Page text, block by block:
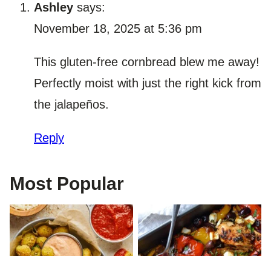
Ashley says:
November 18, 2025 at 5:36 pm
This gluten-free cornbread blew me away!
Perfectly moist with just the right kick from
the jalapeños.
Reply
Most Popular